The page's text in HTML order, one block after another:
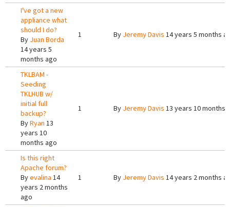
I've got a new
appliance what
should I do?
By Juan Borda
14 years 5
months ago
1 By Jeremy Davis 14 years 5 months
TKLBAM -
Seeding
TKLHUB w/
initial full
backup?
ByRyan 13
years 10
months ago
1 By Jeremy Davis 13 years 10 months
Is this right
Apache forum?
Byevalina 14
years 2 months
ago
1 By Jeremy Davis 14 years 2 months